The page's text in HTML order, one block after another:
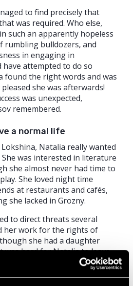
to find precisely that
was required. Who else,
such an apparently hopeless
bulldozers, and
in engaging in
attempted to do so
found the right words and was
she was afterwards!
was unexpected,
remembered.
a normal life
Natalia really wanted
was interested in literature
she almost never had time to
She loved night time
at restaurants and cafés,
she lacked in Grozny.
to direct threats several
her work for the rights of
she had a daughter
was hard for Natalia to leave
short period of time. Natalia
Lokshina: